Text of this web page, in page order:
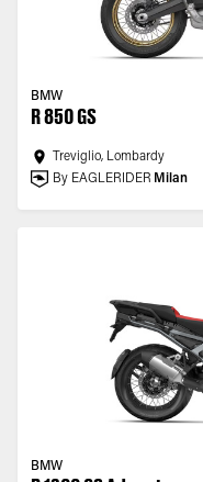
BMW
R 850 GS
Treviglio, Lombardy
By EAGLERIDER Milan
BMW